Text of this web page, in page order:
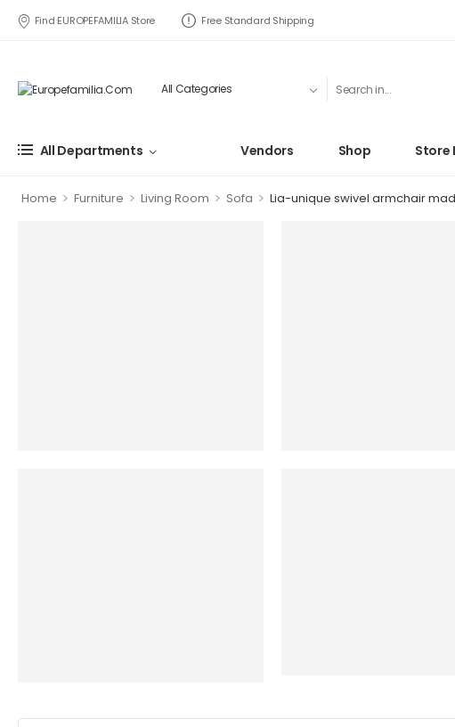
Find EUROPEFAMILIA Store Free Standard Shipping
All Departments Vendors Shop Store
Home > Furniture > Living Room > Sofa > Lia-unique swivel armchair